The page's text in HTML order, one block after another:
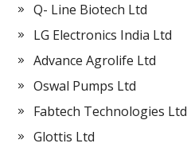
Q- Line Biotech Ltd
LG Electronics India Ltd
Advance Agrolife Ltd
Oswal Pumps Ltd
Fabtech Technologies Ltd
Glottis Ltd